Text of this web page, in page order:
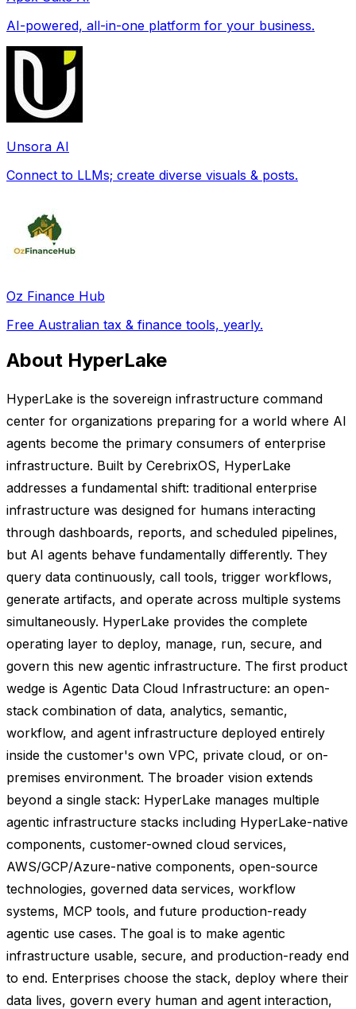
AI-powered, all-in-one platform for your business.
Unsora AI
Connect to LLMs; create diverse visuals & posts.
Oz Finance Hub
Free Australian tax & finance tools, yearly.
About HyperLake
HyperLake is the sovereign infrastructure command
center for organizations preparing for a world where AI
agents become the primary consumers of enterprise
infrastructure. Built by CerebrixOS, HyperLake
addresses a fundamental shift: traditional enterprise
infrastructure was designed for humans interacting
through dashboards, reports, and scheduled pipelines,
but AI agents behave fundamentally differently. They
query data continuously, call tools, trigger workflows,
generate artifacts, and operate across multiple systems
simultaneously. HyperLake provides the complete
operating layer to deploy, manage, run, secure, and
govern this new agentic infrastructure. The first product
wedge is Agentic Data Cloud Infrastructure: an open-
stack combination of data, analytics, semantic,
workflow, and agent infrastructure deployed entirely
inside the customer's own VPC, private cloud, or on-
premises environment. The broader vision extends
beyond a single stack: HyperLake manages multiple
agentic infrastructure stacks including HyperLake-native
components, customer-owned cloud services,
AWS/GCP/Azure-native components, open-source
technologies, governed data services, workflow
systems, MCP tools, and future production-ready
agentic use cases. The goal is to make agentic
infrastructure usable, secure, and production-ready end
to end. Enterprises choose the stack, deploy where their
data lives, govern every human and agent interaction,